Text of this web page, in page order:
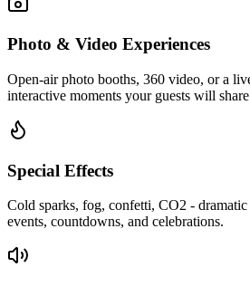
Photo & Video Experiences
Open-air photo booths, 360 video, or a
interactive moments your guests will
Special Effects
Cold sparks, fog, confetti, CO2 -
events, countdowns, and celebrations.